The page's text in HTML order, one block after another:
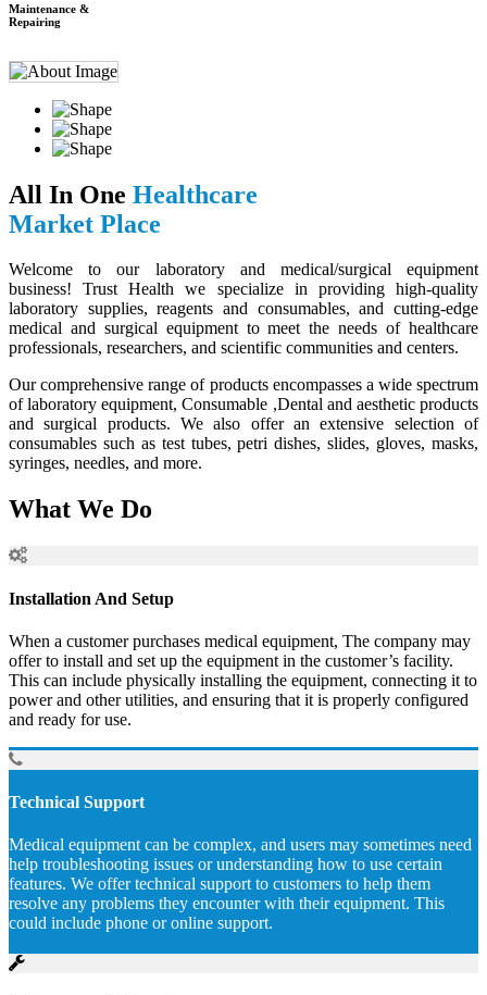
Maintenance &
Repairing
All In One Healthcare
Market Place
Welcome to our laboratory and medical/surgical equipment
business! Trust Health we specialize in providing high-quality
laboratory supplies, reagents and consumables, and cutting-edge
medical and surgical equipment to meet the needs of healthcare
professionals, researchers, and scientific communities and centers.
Our comprehensive range of products encompasses a wide spectrum
of laboratory equipment, Consumable ,Dental and aesthetic products
and surgical products. We also offer an extensive selection of
consumables such as test tubes, petri dishes, slides, gloves, masks,
syringes, needles, and more.
What We Do
Installation And Setup
When a customer purchases medical equipment, The company may
offer to install and set up the equipment in the customer’s facility.
This can include physically installing the equipment, connecting it to
power and other utilities, and ensuring that it is properly configured
and ready for use.
Technical Support
Medical equipment can be complex, and users may sometimes need
help troubleshooting issues or understanding how to use certain
features. We offer technical support to customers to help them
resolve any problems they encounter with their equipment. This
could include phone or online support.